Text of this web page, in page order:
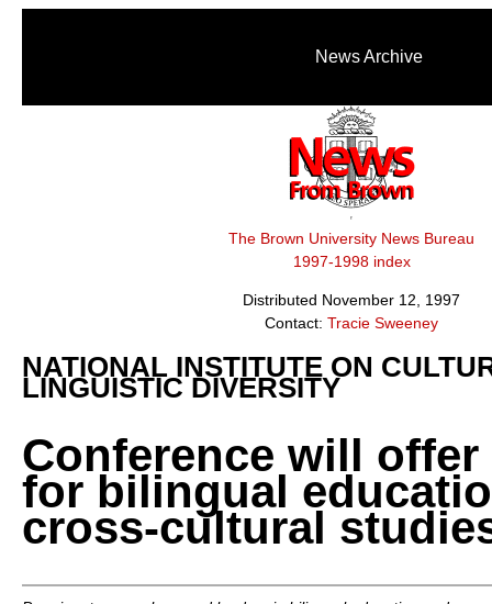
News Archive
The Brown University News Bureau
1997-1998 index
Distributed November 12, 1997
Contact: Tracie Sweeney
NATIONAL INSTITUTE ON
LINGUISTIC DIVERSITY
Conference will offer
for bilingual
cross-cultural